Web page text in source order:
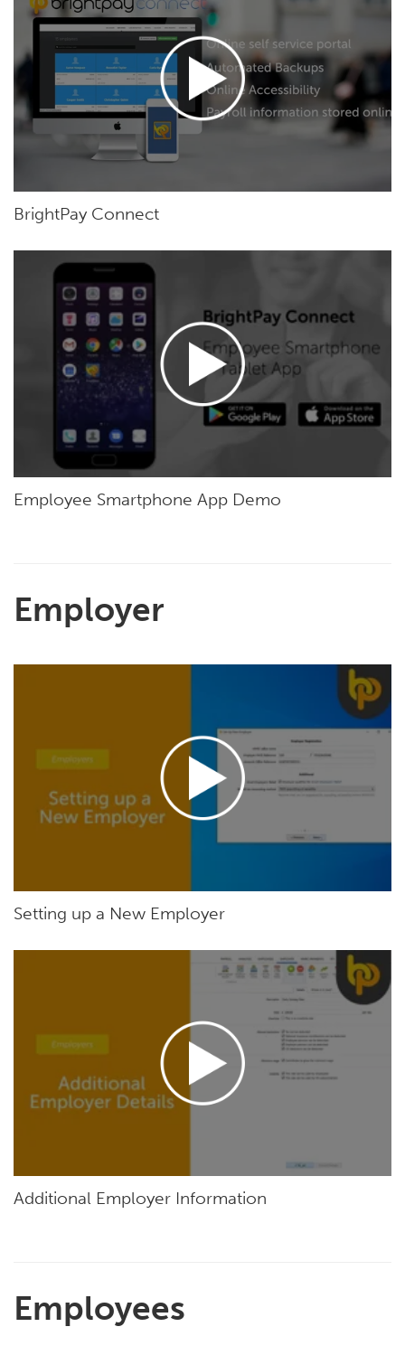
BrightPay Connect
Employee Smartphone App Demo
Employer
Setting up a New Employer
Additional Employer Information
Employees